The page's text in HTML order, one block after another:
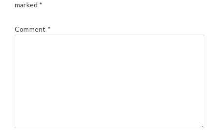
marked *
Comment *